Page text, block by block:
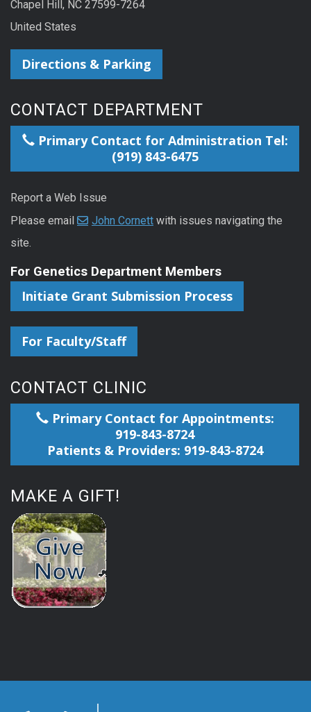
Chapel Hill, NC 27599-7264
United States
Directions & Parking
CONTACT DEPARTMENT
Primary Contact for Administration Tel:
(919) 843-6475
Report a Web Issue
Please email
John Cornett with issues navigating the
site.
For Genetics Department Members
Initiate Grant Submission Process
For Faculty/Staff
CONTACT CLINIC
Primary Contact for Appointments:
919-843-8724
Patients & Providers: 919-843-8724
MAKE A GIFT!